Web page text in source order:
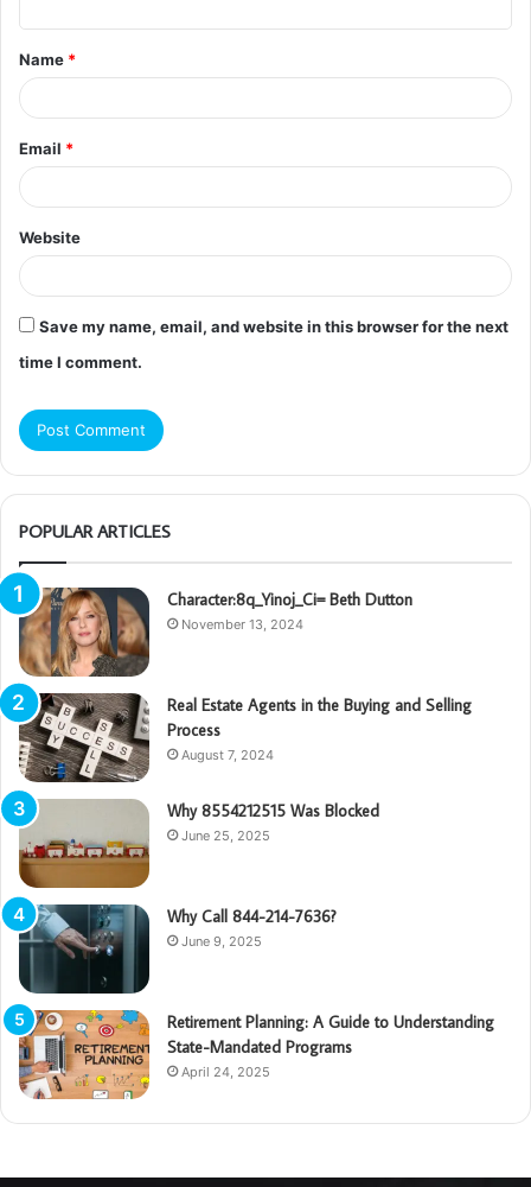
t
*
Name *
Email *
Website
Save my name, email, and website in this browser for the next
time I comment.
POPULAR ARTICLES
Character:8q_Yinoj_Ci= Beth Dutton
November 13, 2024
Real Estate Agents in the Buying and Selling
Process
August 7, 2024
Why 8554212515 Was Blocked
June 25, 2025
Why Call 844-214-7636?
June 9, 2025
Retirement Planning: A Guide to Understanding
State-Mandated Programs
April 24, 2025